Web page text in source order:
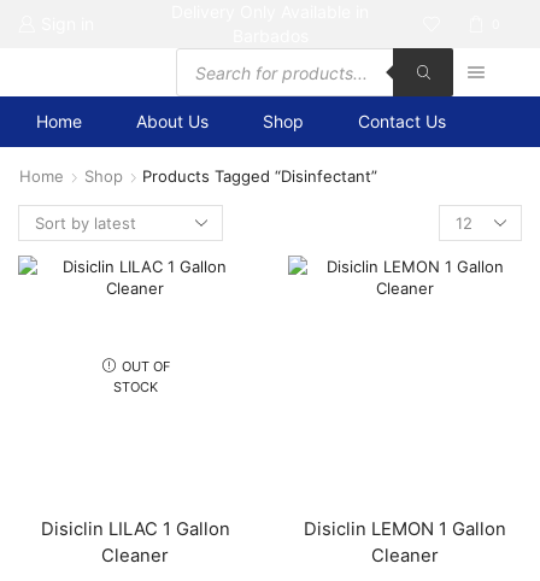
Products
search
Home About Us Shop Contact Us
Home Shop
Products Tagged “disinfectant”
Products
per
page
OUT OF
STOCK
Disiclin LILAC 1 Gallon
Cleaner
Disiclin LEMON 1 Gallon
Cleaner